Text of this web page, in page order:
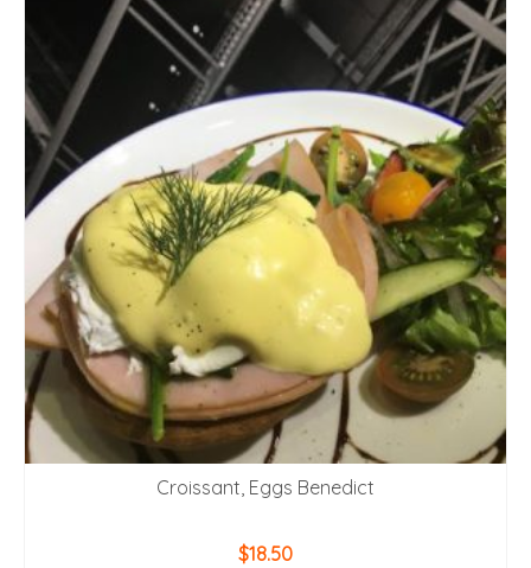
Croissant, Eggs Benedict
$18.50